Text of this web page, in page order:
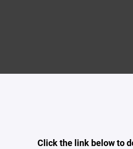
Click the link below to